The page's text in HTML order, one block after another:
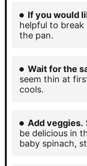
If you would
helpful to
the pan.
Wait for the
seem thin at
cools.
Add veggies.
be delicious in
baby spinach,